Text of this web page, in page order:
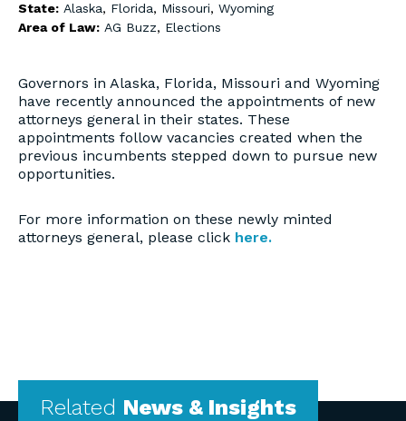
State: Alaska, Florida, Missouri, Wyoming
Area of Law: AG Buzz, Elections
Governors in Alaska, Florida, Missouri and Wyoming
have recently announced the appointments of new
attorneys general in their states. These
appointments follow vacancies created when the
previous incumbents stepped down to pursue new
opportunities.
For more information on these newly minted
attorneys general, please click here.
Related News & Insights